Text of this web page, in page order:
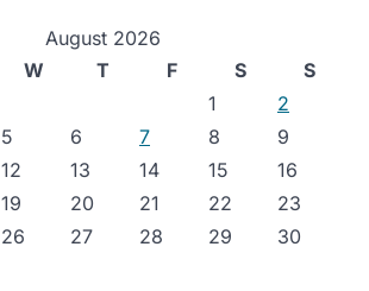
August 2026
W T F S
S
1
2
5 6 7 8
9
12 13 14 15
16
19 20 21 22
23
26 27 28 29
30